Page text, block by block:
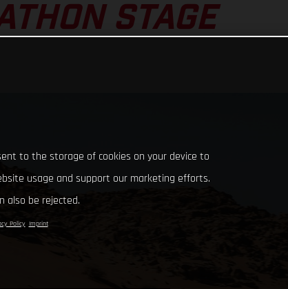
STAGE
to the storage of cookies on your device to
usage and support our marketing efforts.
also be rejected.
Policy Imprint